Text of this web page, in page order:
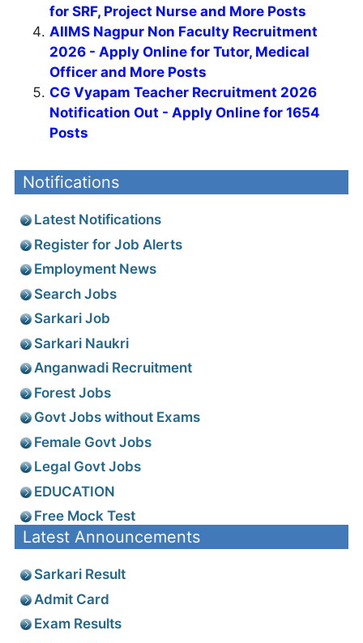
for SRF, Project Nurse and More Posts
AIIMS Nagpur Non Faculty Recruitment
2026 - Apply Online for Tutor, Medical
Officer and More Posts
CG Vyapam Teacher Recruitment 2026
Notification Out - Apply Online for 1654
Posts
Notifications
Latest Notifications
Register for Job Alerts
Employment News
Search Jobs
Sarkari Job
Sarkari Naukri
Anganwadi Recruitment
Forest Jobs
Govt Jobs without Exams
Female Govt Jobs
Legal Govt Jobs
EDUCATION
Free Mock Test
Latest Announcements
Sarkari Result
Admit Card
Exam Results